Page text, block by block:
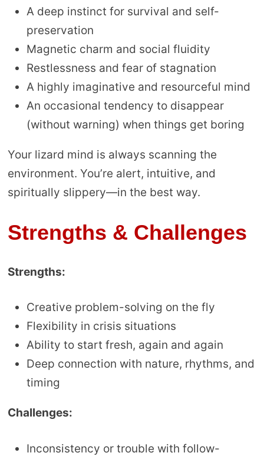
A deep instinct for survival and self-
preservation
Magnetic charm and social fluidity
Restlessness and fear of stagnation
A highly imaginative and resourceful mind
An occasional tendency to disappear
(without warning) when things get boring
Your lizard mind is always scanning the
environment. You’re alert, intuitive, and
spiritually slippery—in the best way.
Strengths & Challenges
Strengths:
Creative problem-solving on the fly
Flexibility in crisis situations
Ability to start fresh, again and again
Deep connection with nature, rhythms, and
timing
Challenges:
Inconsistency or trouble with follow-